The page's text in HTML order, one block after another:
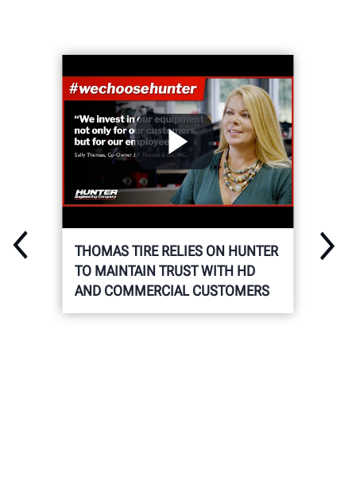
THOMAS TIRE RELIES ON HUNTER
TO MAINTAIN TRUST WITH HD
AND COMMERCIAL CUSTOMERS